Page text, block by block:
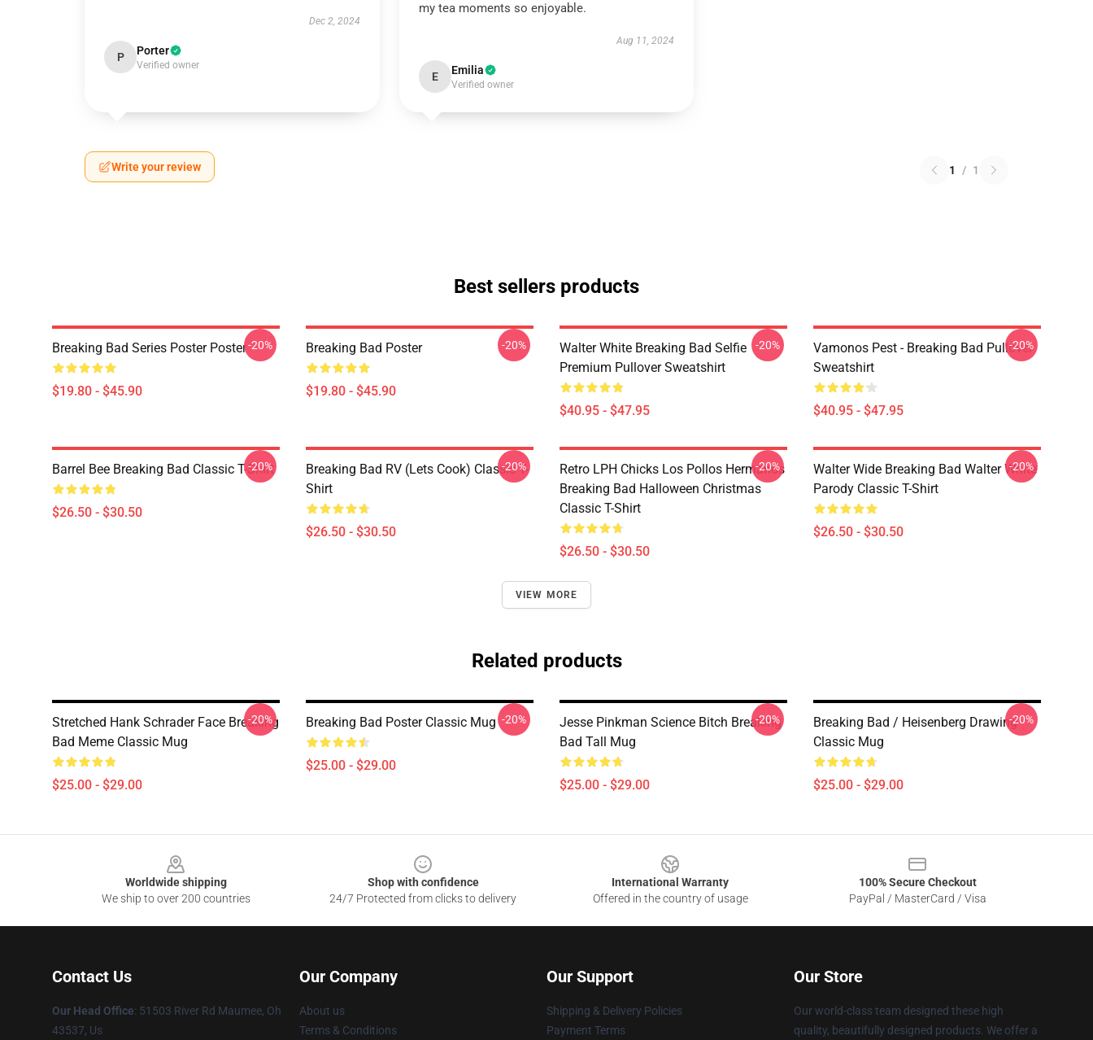
Dec 2, 2024
P Porter
Verified owner
my tea moments so enjoyable.
Aug 11, 2024
E Emilia
Verified owner
Write your review 1 / 1
Best sellers products
Breaking Bad Series Poster Poster
$19.80 - $45.90
-20% Breaking Bad Poster
$19.80 - $45.90
-20%
Walter White Breaking Bad Selfie
Premium Pullover Sweatshirt
$40.95 - $47.95
-20%
Vamonos Pest - Breaking Bad Pullover
Sweatshirt
$40.95 - $47.95
-20%
Barrel Bee Breaking Bad Classic T-Shirt
$26.50 - $30.50
-20%
Breaking Bad RV (Lets Cook) Classic T-
Shirt
$26.50 - $30.50
-20%
Retro LPH Chicks Los Pollos Hermanos
Breaking Bad Halloween Christmas
Classic T-Shirt
$26.50 - $30.50
-20%
Walter Wide Breaking Bad Walter White
Parody Classic T-Shirt
$26.50 - $30.50
-20%
VIEW MORE
Related products
Stretched Hank Schrader Face Breaking
Bad Meme Classic Mug
$25.00 - $29.00
-20% Breaking Bad Poster Classic Mug
$25.00 - $29.00
-20%
Jesse Pinkman Science Bitch Breaking
Bad Tall Mug
$25.00 - $29.00
-20%
Breaking Bad / Heisenberg Drawing
Classic Mug
$25.00 - $29.00
-20%
Worldwide shipping
We ship to over 200 countries
Shop with confidence
24/7 Protected from clicks to delivery
International Warranty
Offered in the country of usage
100% Secure Checkout
PayPal / MasterCard / Visa
Contact Us
Our Head Office: 51503 River Rd Maumee, Oh
43537, Us
Our Company
About us
Terms & Conditions
Our Support
Shipping & Delivery Policies
Payment Terms
Our Store
Our world-class team designed these high
quality, beautifully designed products. We offer a